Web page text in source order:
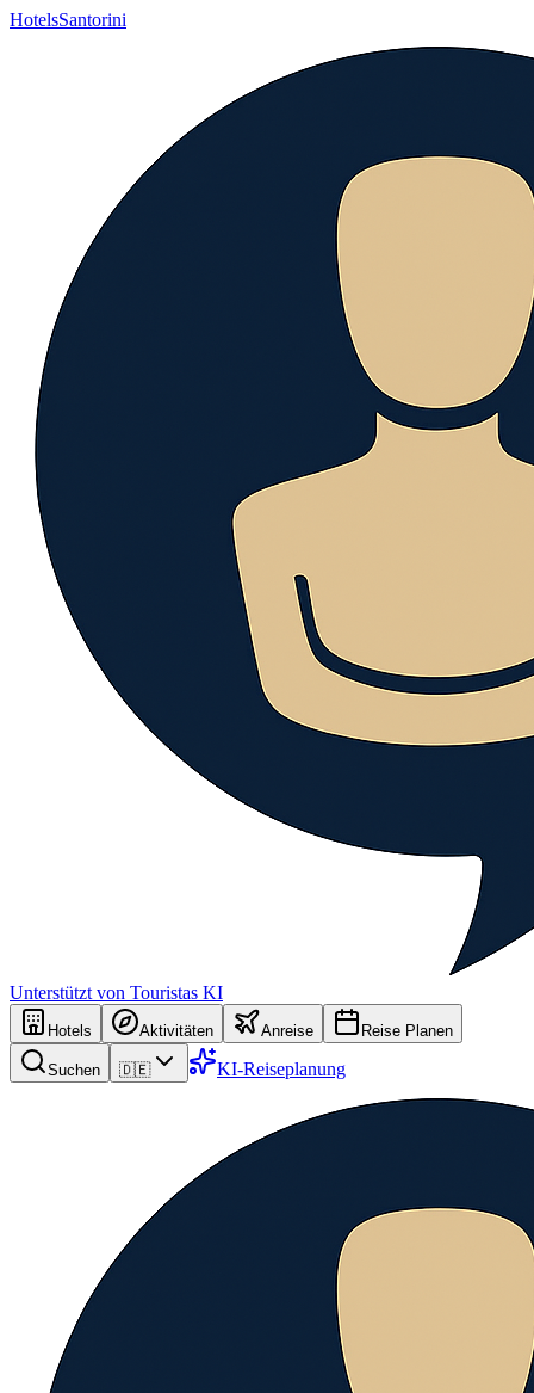
HotelsSantorini
Unterstützt von Touristas KI
Hotels Aktivitäten Anreise Reise Planen
Suchen 🇩🇪 KI-Reiseplanung